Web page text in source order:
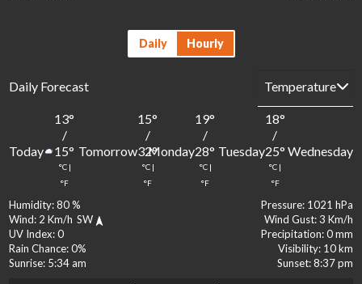
Humidity: 80 % Pressure: 1021 hPa
Wind: 2 Km/h SW Wind Gust: 3 Km/h
UV Index: 0 Precipitation: 0 mm
Rain Chance: 0% Visibility: 10 km
Sunrise: 5:34 am Sunset: 8:37 pm
Daily Hourly
Daily Forecast
Today
13°
/
15°
°C |
°F
Tomorrow
15°
/
32°
°C |
°F
Monday
19°
/
28°
°C |
°F
Tuesday
18°
/
25°
°C |
°F
Wednesday